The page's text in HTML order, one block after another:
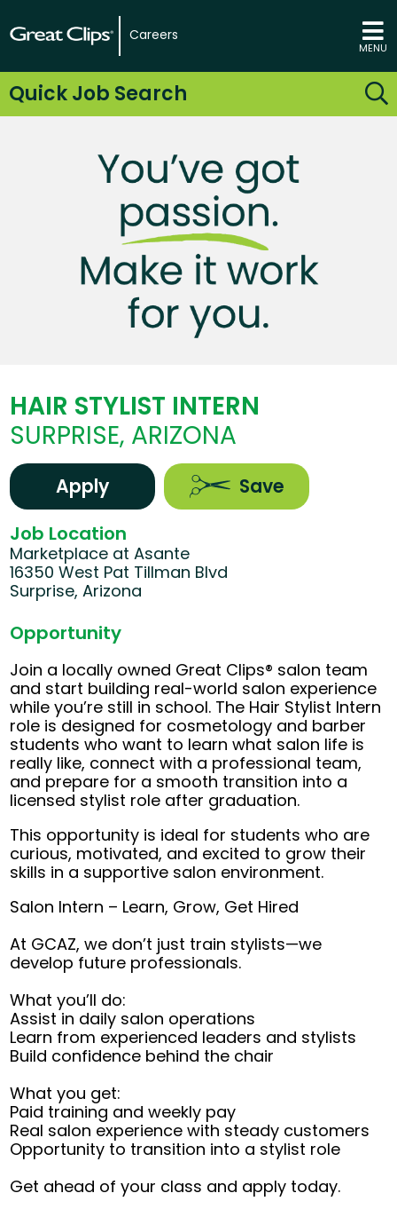
Careers
MENU
Quick Job Search
HAIR STYLIST INTERN
SURPRISE, ARIZONA
Apply Save
Job Location
Marketplace at Asante
16350 West Pat Tillman Blvd
Surprise, Arizona
Opportunity
Join a locally owned Great Clips® salon team
and start building real-world salon experience
while you’re still in school. The Hair Stylist Intern
role is designed for cosmetology and barber
students who want to learn what salon life is
really like, connect with a professional team,
and prepare for a smooth transition into a
licensed stylist role after graduation.
This opportunity is ideal for students who are
curious, motivated, and excited to grow their
skills in a supportive salon environment.
Salon Intern – Learn, Grow, Get Hired
At GCAZ, we don’t just train stylists—we
develop future professionals.
What you’ll do:
Assist in daily salon operations
Learn from experienced leaders and stylists
Build confidence behind the chair
What you get:
Paid training and weekly pay
Real salon experience with steady customers
Opportunity to transition into a stylist role
Get ahead of your class and apply today.